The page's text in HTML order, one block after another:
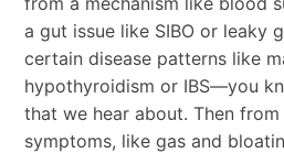
a gut issue like SIBO or leaky
certain disease patterns like
hypothyroidism or IBS—you
that we hear about. Then
symptoms, like gas and